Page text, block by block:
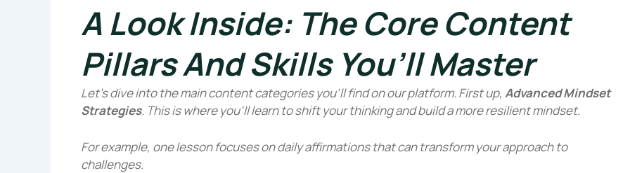
A Look Inside: The Core Content
Pillars And Skills You’ll Master
Let’s dive into the main content categories you’ll find on our platform. First up, Advanced Mindset
Strategies. This is where you’ll learn to shift your thinking and build a more resilient mindset.
For example, one lesson focuses on daily affirmations that can transform your approach to
challenges.